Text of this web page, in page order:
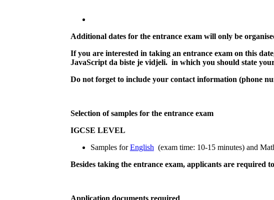
Additional dates for the entrance exam will only be
If you are interested in taking an entrance exam on this
JavaScript da biste je vidjeli. in which you should state
Do not forget to include your contact information (phone
Selection of samples for the entrance exam
IGCSE LEVEL
Samples forEnglish (exam time: 10-15 minutes) and
Besides taking the entrance exam, applicants are required
Application documents required